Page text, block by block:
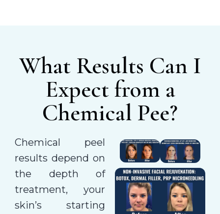
What Results Can I
Expect from a
Chemical Pee?
Chemical peel
results depend on
the depth of
treatment, your
skin’s starting